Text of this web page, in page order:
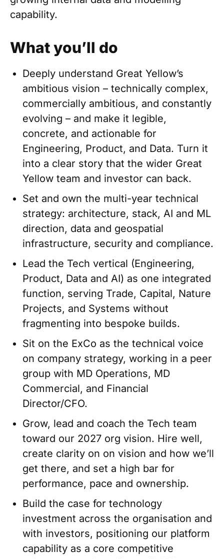
capability.
What you’ll do
Deeply understand Great Yellow’s
ambitious vision – technically complex,
commercially ambitious, and constantly
evolving – and make it legible,
concrete, and actionable for
Engineering, Product, and Data. Turn it
into a clear story that the wider Great
Yellow team and investor can back.
Set and own the multi-year technical
strategy: architecture, stack, AI and ML
direction, data and geospatial
infrastructure, security and compliance.
Lead the Tech vertical (Engineering,
Product, Data and AI) as one integrated
function, serving Trade, Capital, Nature
Projects, and Systems without
fragmenting into bespoke builds.
Sit on the ExCo as the technical voice
on company strategy, working in a peer
group with MD Operations, MD
Commercial, and Financial
Director/CFO.
Grow, lead and coach the Tech team
toward our 2027 org vision. Hire well,
create clarity on on vision and how we’ll
get there, and set a high bar for
performance, pace and ownership.
Build the case for technology
investment across the organisation and
with investors, positioning our platform
capability as a core competitive